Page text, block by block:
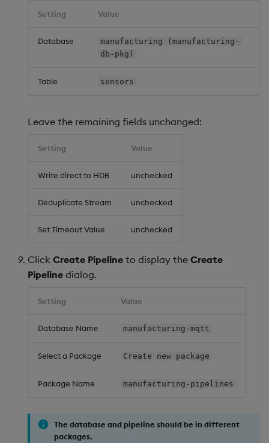
Setting Value
Database
manufacturing (manufacturing-
db-pkg)
Table sensors
Leave the remaining fields unchanged:
Setting Value
Write direct to HDB unchecked
Deduplicate Stream unchecked
Set Timeout Value unchecked
Click Create Pipeline to display the Create
Pipeline dialog.
Setting Value
Database Name manufacturing-mqtt
Select a Package Create new package
Package Name manufacturing-pipelines
The database and pipeline should be in different
packages.